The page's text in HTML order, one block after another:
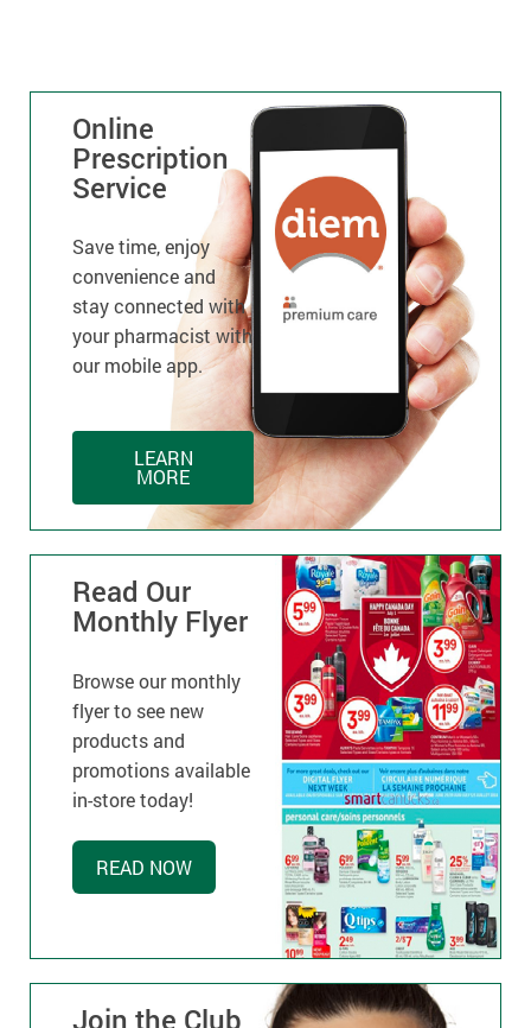
Online
Prescription
Service
Save time, enjoy
convenience and
stay connected with
your pharmacist with
our mobile app.
LEARN
MORE
Read Our
Monthly Flyer
Browse our monthly
flyer to see new
products and
promotions available
in-store today!
READ NOW
Join the Club